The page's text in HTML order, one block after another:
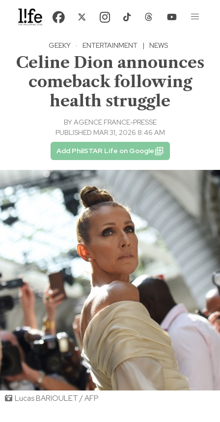
GEEKY · ENTERTAINMENT | NEWS
Celine Dion announces
comeback following
health struggle
BYAGENCE FRANCE-PRESSE
PUBLISHED MAR 31, 2026 8:46 AM
Add PhilSTAR Life on Google
Lucas BARIOULET / AFP